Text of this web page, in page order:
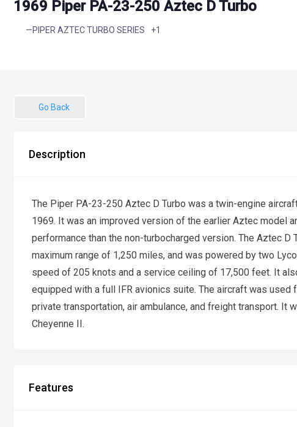
1969 Piper PA-23-250 Aztec D Turbo
—PIPER AZTEC TURBO SERIES +1
Go Back
Description
The Piper PA-23-250 Aztec D Turbo was a twin-engine
1969. It was an improved version of the earlier Aztec model
performance than the non-turbocharged version. The Aztec
maximum range of 1,250 miles, and was powered by two
speed of 205 knots and a service ceiling of 17,500 feet. It
equipped with a full IFR avionics suite. The aircraft was
private transportation, air ambulance, and freight transport. It
Cheyenne II.
Features